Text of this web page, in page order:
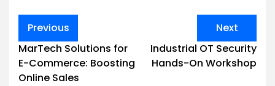
Post
navigation
Previous
MarTech Solutions for
E-Commerce: Boosting
Online Sales
Next
Industrial OT Security
Hands-On Workshop